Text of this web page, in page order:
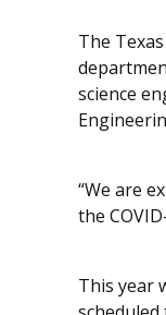
The
science
“We are
the
This year